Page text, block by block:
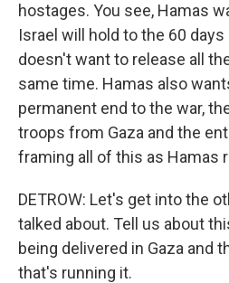
hostages. You see, Hamas
Israel will hold to the 60
doesn't want to release all
same time. Hamas also
permanent end to the war,
troops from Gaza and the
framing all of this as Hamas
DETROW: Let's get into the
talked about. Tell us about
being delivered in Gaza and
that's running it.